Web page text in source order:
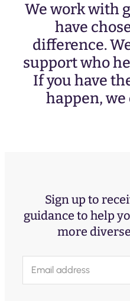
We work with
have
difference.
support who
If you have
happen, we
Sign up to
guidance to help
more
a